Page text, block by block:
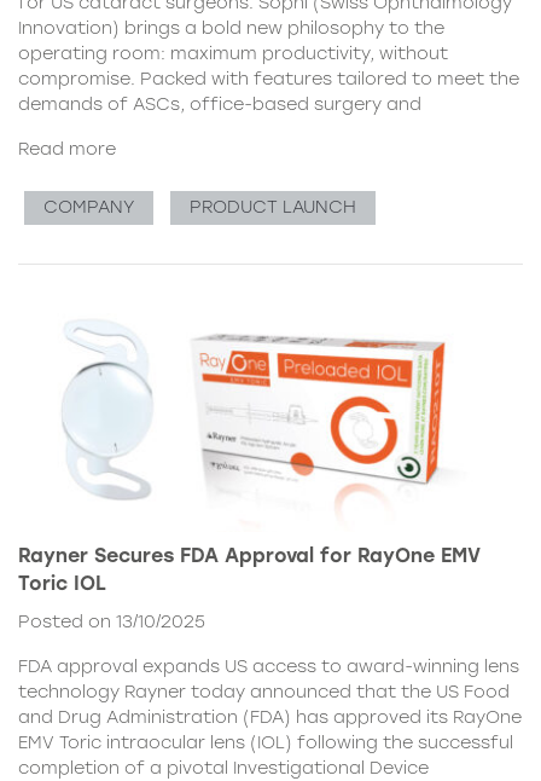
Innovation) brings a bold new philosophy to the
operating room: maximum productivity, without
compromise. Packed with features tailored to meet the
demands of ASCs, office-based surgery and
Read more
COMPANY PRODUCT LAUNCH
Rayner Secures FDA Approval for RayOne EMV
Toric IOL
Posted on 13/10/2025
FDA approval expands US access to award-winning lens
technology Rayner today announced that the US Food
and Drug Administration (FDA) has approved its RayOne
EMV Toric intraocular lens (IOL) following the successful
completion of a pivotal Investigational Device